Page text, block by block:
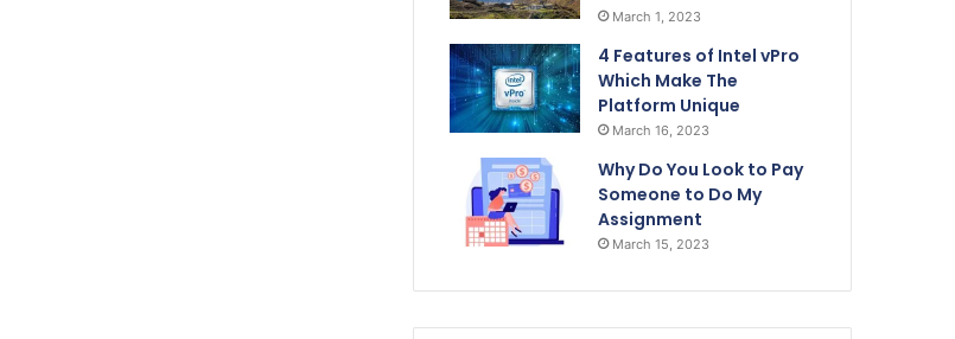
March 1, 2023
4 Features of Intel vPro
Which Make The
Platform Unique
March 16, 2023
Why Do You Look to Pay
Someone to Do My
Assignment
March 15, 2023